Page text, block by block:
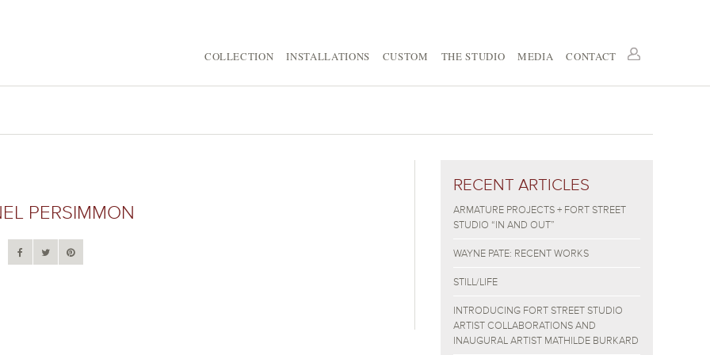
COLLECTION INSTALLATIONS CUSTOM THE STUDIO MEDIA CONTACT
PERSIMMON
RECENT ARTICLES
ARMATURE PROJECTS + FORT STREET
STUDIO “IN AND OUT”
WAYNE PATE: RECENT WORKS
STILL/LIFE
INTRODUCING FORT STREET STUDIO
ARTIST COLLABORATIONS AND
INAUGURAL ARTIST MATHILDE BURKARD